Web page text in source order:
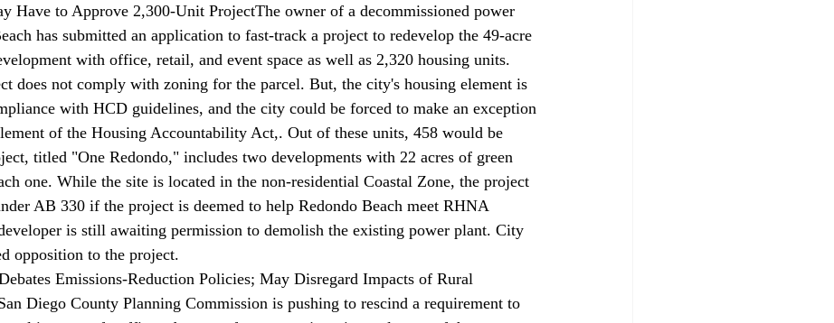
Have to Approve 2,300-Unit ProjectThe owner of a decommissioned power
has submitted an application to fast-track a project to redevelop the 49-acre
with office, retail, and event space as well as 2,320 housing units.
does not comply with zoning for the parcel. But, the city's housing element is
with HCD guidelines, and the city could be forced to make an exception
of the Housing Accountability Act,. Out of these units, 458 would be
titled "One Redondo," includes two developments with 22 acres of green
one. While the site is located in the non-residential Coastal Zone, the project
AB 330 if the project is deemed to help Redondo Beach meet RHNA
is still awaiting permission to demolish the existing power plant. City
opposition to the project.
Emissions-Reduction Policies; May Disregard Impacts of Rural
Diego County Planning Commission is pushing to rescind a requirement to